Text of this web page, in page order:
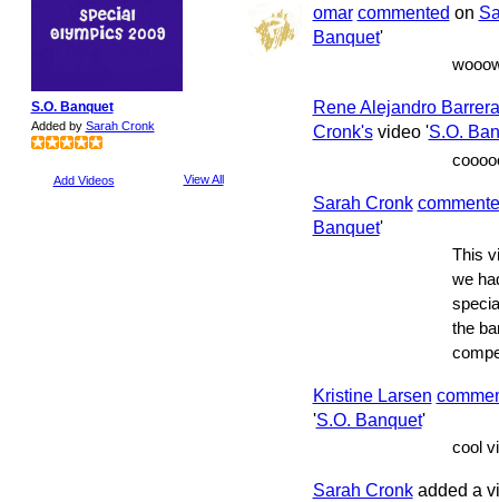
S.O. Banquet
Added by Sarah Cronk
Add Videos View All
omar commented on
Banquet'
Rene Alejandro
Cronk'svideo 'S.O.
Sarah Cronk
Banquet'
This
we
the
Kristine Larsen
'S.O. Banquet'
cool
Sarah Cronkadded a